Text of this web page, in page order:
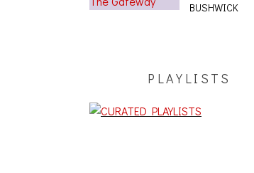
BUSHWICK
PLAYLISTS